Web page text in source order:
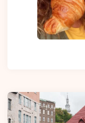
Post
navigation